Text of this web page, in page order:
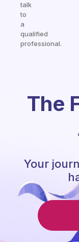
talk
to
a
qualified
professional.
The
Your